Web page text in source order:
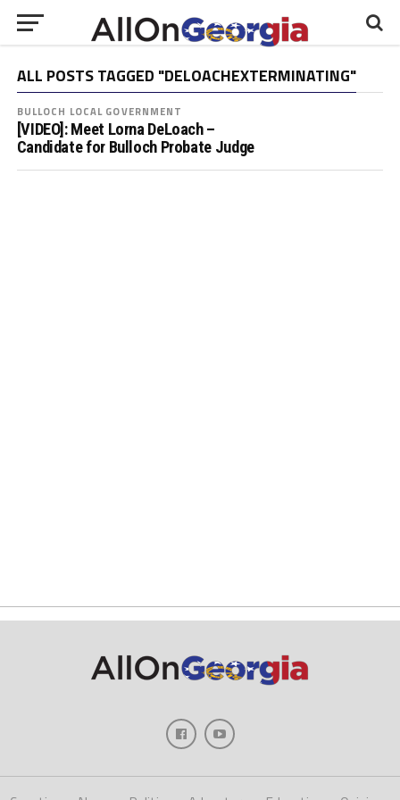
ALL POSTS TAGGED "DELOACHEXTERMINATING"
BULLOCH LOCAL GOVERNMENT
[VIDEO]: Meet Lorna DeLoach –
Candidate for Bulloch Probate Judge